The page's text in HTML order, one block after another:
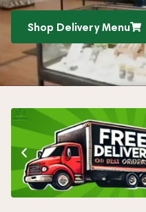
Shop Delivery Menu